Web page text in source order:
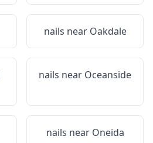
nails near Oakdale
nails near Oceanside
nails near Oneida